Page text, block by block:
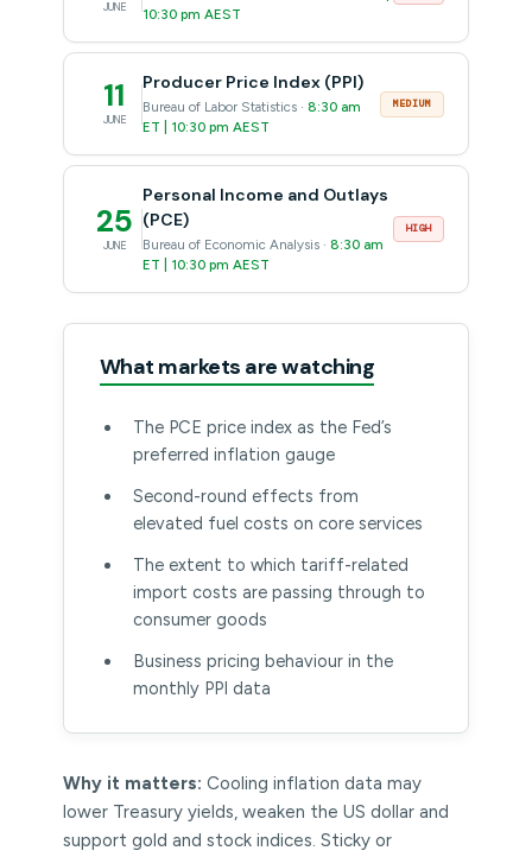
JUNE
10:30 pm AEST
11
JUNE
Producer Price Index (PPI)
Bureau of Labor Statistics · 8:30 am
ET | 10:30 pm AEST
MEDIUM
25
JUNE
Personal Income and Outlays
(PCE)
Bureau of Economic Analysis · 8:30 am
ET | 10:30 pm AEST
HIGH
What markets are watching
The PCE price index as the Fed’s
preferred inflation gauge
Second-round effects from
elevated fuel costs on core services
The extent to which tariff-related
import costs are passing through to
consumer goods
Business pricing behaviour in the
monthly PPI data
Why it matters: Cooling inflation data may
lower Treasury yields, weaken the US dollar and
support gold and stock indices. Sticky or